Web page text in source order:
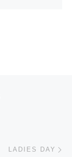
LADIES DAY